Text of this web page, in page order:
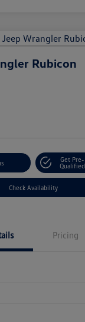
Rubicon
Get Pre-
Qualified
Check Availability
Pricing